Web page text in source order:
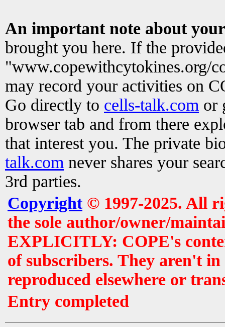
An important note about
brought you here. If the
"www.copewithcytokines.org/
may record your activities on
Go directly to cells-talk.com or
browser tab and from there
that interest you. The private
talk.com never shares your
3rd parties.
Copyright© 1997-2025. All
the sole author/owner/
EXPLICITLY: COPE's
of subscribers. They aren't
reproduced elsewhere or
Entry completed